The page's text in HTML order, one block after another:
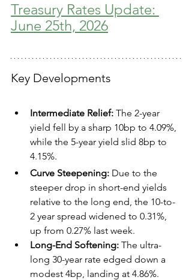
Treasury Rates Update:
June 25th, 2026
Key Developments
Intermediate Relief: The 2-year
yield fell by a sharp 10bp to 4.09%,
while the 5-year yield slid 8bp to
4.15%.
Curve Steepening: Due to the
steeper drop in short-end yields
relative to the long end, the 10-to-
2 year spread widened to 0.31%,
up from 0.27% last week.
Long-End Softening: The ultra-
long 30-year rate edged down a
modest 4bp, landing at 4.86%.